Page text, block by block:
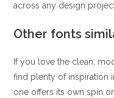
across any design
Other fonts
If you love the clean,
find plenty of inspiration
one offers its own spin